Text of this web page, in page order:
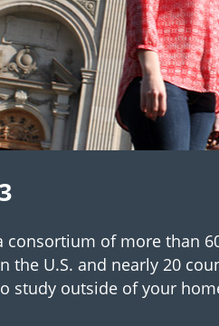
consortium of more than
the U.S. and nearly 20
study outside of your